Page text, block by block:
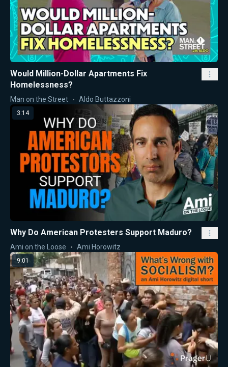
Would Million-Dollar Apartments Fix
Homelessness?
Man on the Street Aldo Buttazzoni
3:14
Why Do American Protesters Support Maduro?
Ami on the Loose Ami Horowitz
9:01